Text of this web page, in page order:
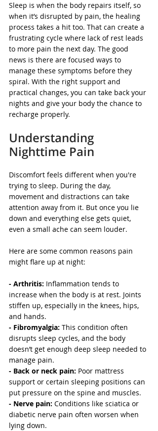
Sleep is when the body repairs itself, so
when it’s disrupted by pain, the healing
process takes a hit too. That can create a
frustrating cycle where lack of rest leads
to more pain the next day. The good
news is there are focused ways to
manage these symptoms before they
spiral. With the right support and
practical changes, you can take back your
nights and give your body the chance to
recharge properly.
Understanding
Nighttime Pain
Discomfort feels different when you're
trying to sleep. During the day,
movement and distractions can take
attention away from it. But once you lie
down and everything else gets quiet,
even a small ache can seem louder.
Here are some common reasons pain
might flare up at night:
- Arthritis: Inflammation tends to
increase when the body is at rest. Joints
stiffen up, especially in the knees, hips,
and hands.
- Fibromyalgia: This condition often
disrupts sleep cycles, and the body
doesn’t get enough deep sleep needed to
manage pain.
- Back or neck pain: Poor mattress
support or certain sleeping positions can
put pressure on the spine and muscles.
- Nerve pain: Conditions like sciatica or
diabetic nerve pain often worsen when
lying down.